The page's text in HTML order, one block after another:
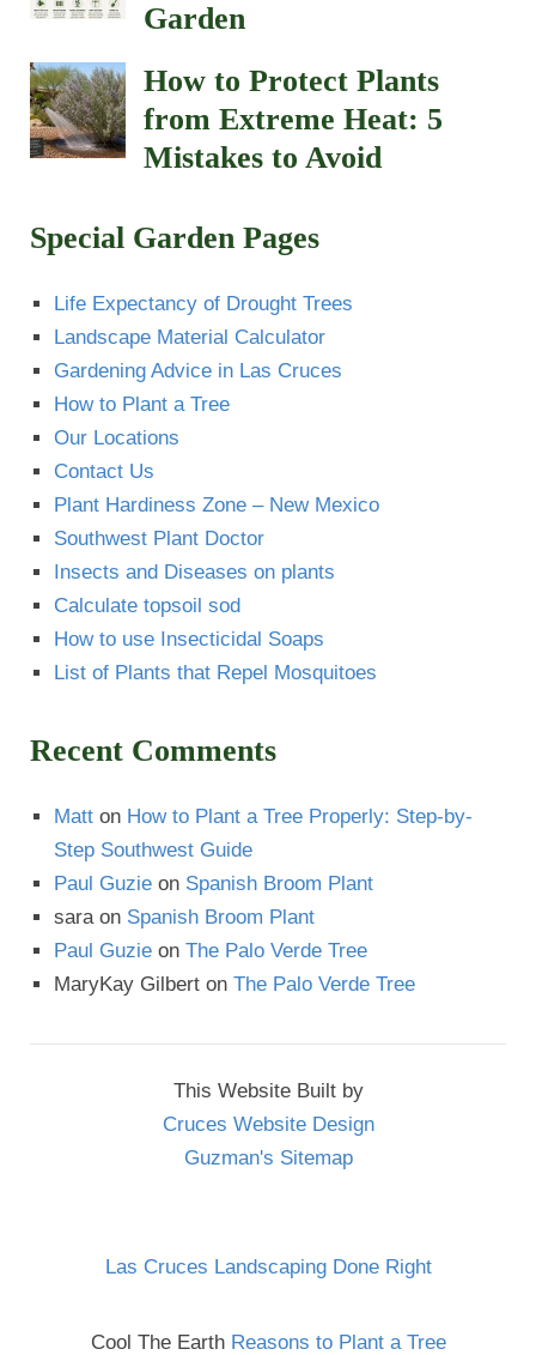
Garden
How to Protect Plants
from Extreme Heat: 5
Mistakes to Avoid
Special Garden Pages
Life Expectancy of Drought Trees
Landscape Material Calculator
Gardening Advice in Las Cruces
How to Plant a Tree
Our Locations
Contact Us
Plant Hardiness Zone – New Mexico
Southwest Plant Doctor
Insects and Diseases on plants
Calculate topsoil sod
How to use Insecticidal Soaps
List of Plants that Repel Mosquitoes
Recent Comments
Matt on How to Plant a Tree Properly: Step-by-
Step Southwest Guide
Paul Guzie on Spanish Broom Plant
sara on Spanish Broom Plant
Paul Guzie on The Palo Verde Tree
MaryKay Gilbert on The Palo Verde Tree
This Website Built by
Cruces Website Design
Guzman's Sitemap
Las Cruces Landscaping Done Right
Cool The Earth Reasons to Plant a Tree